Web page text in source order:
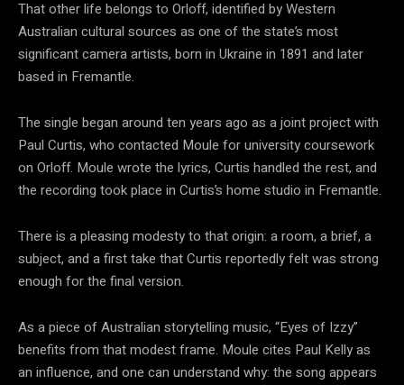
That other life belongs to Orloff, identified by Western
Australian cultural sources as one of the state’s most
significant camera artists, born in Ukraine in 1891 and later
based in Fremantle.
The single began around ten years ago as a joint project with
Paul Curtis, who contacted Moule for university coursework
on Orloff. Moule wrote the lyrics, Curtis handled the rest, and
the recording took place in Curtis’s home studio in Fremantle.
There is a pleasing modesty to that origin: a room, a brief, a
subject, and a first take that Curtis reportedly felt was strong
enough for the final version.
As a piece of Australian storytelling music, “Eyes of Izzy”
benefits from that modest frame. Moule cites Paul Kelly as
an influence, and one can understand why: the song appears